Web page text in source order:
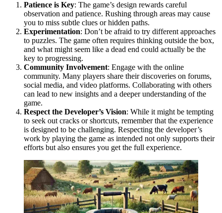
Patience is Key: The game’s design rewards careful
observation and patience. Rushing through areas may cause
you to miss subtle clues or hidden paths.
Experimentation: Don’t be afraid to try different approaches
to puzzles. The game often requires thinking outside the box,
and what might seem like a dead end could actually be the
key to progressing.
Community Involvement: Engage with the online
community. Many players share their discoveries on forums,
social media, and video platforms. Collaborating with others
can lead to new insights and a deeper understanding of the
game.
Respect the Developer’s Vision: While it might be tempting
to seek out cracks or shortcuts, remember that the experience
is designed to be challenging. Respecting the developer’s
work by playing the game as intended not only supports their
efforts but also ensures you get the full experience.